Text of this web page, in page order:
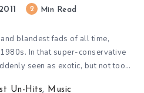
2 Min Read
blandest fads of all time,
In that super-conservative
seen as exotic, but not too…
Un-Hits, Music